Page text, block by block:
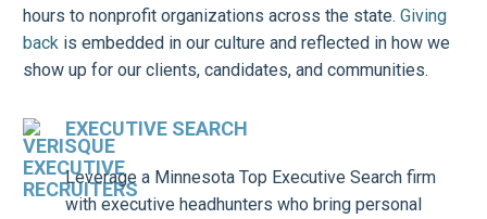
hours to nonprofit organizations across the state. Giving
back is embedded in our culture and reflected in how we
show up for our clients, candidates, and communities.
EXECUTIVE SEARCH
Leverage a Minnesota Top Executive Search firm
with executive headhunters who bring personal